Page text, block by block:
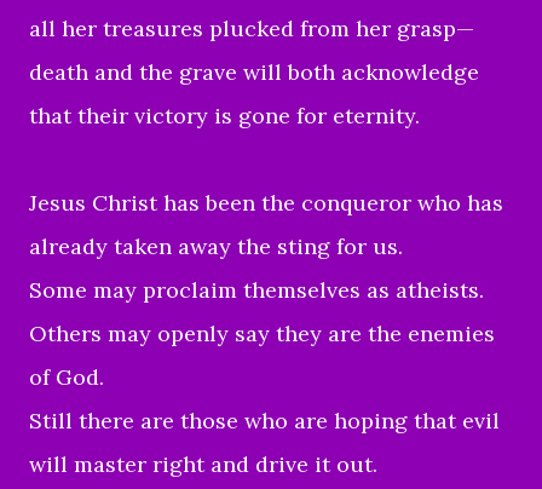
all her treasures plucked from her grasp—
death and the grave will both acknowledge
that their victory is gone for eternity.
Jesus Christ has been the conqueror who has
already taken away the sting for us.
Some may proclaim themselves as atheists.
Others may openly say they are the enemies
of God.
Still there are those who are hoping that evil
will master right and drive it out.